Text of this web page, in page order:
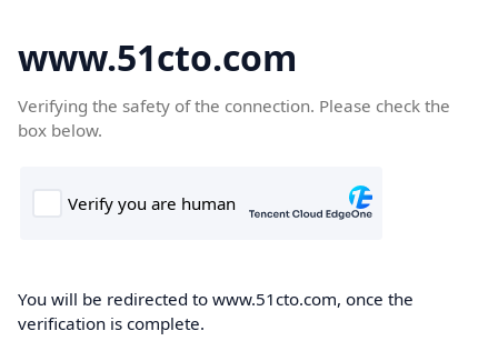
www.51cto.com
Verifying the safety of the connection. Please check the
box below.
You will be redirected to www.51cto.com, once the
verification is complete.